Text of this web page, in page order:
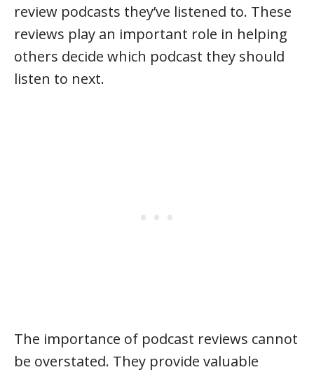
review podcasts they’ve listened to. These
reviews play an important role in helping
others decide which podcast they should
listen to next.
The importance of podcast reviews cannot
be overstated. They provide valuable